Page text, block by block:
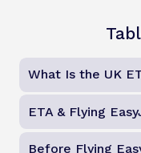
What Is the UK
ETA & Flying
Before Flying